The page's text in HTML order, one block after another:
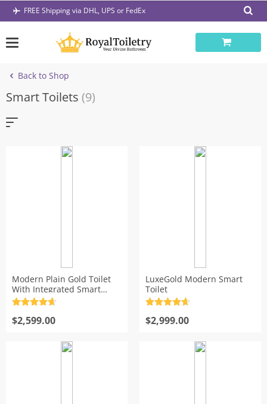
Skip
FREE Shipping via DHL, UPS or FedEx
Back to Shop
Smart Toilets (9)
Modern Plain Gold Toilet
With Integrated Smart
Bidet Seat
out of 5
$2,599.00
LuxeGold Modern Smart
Toilet
out of 5
$2,999.00